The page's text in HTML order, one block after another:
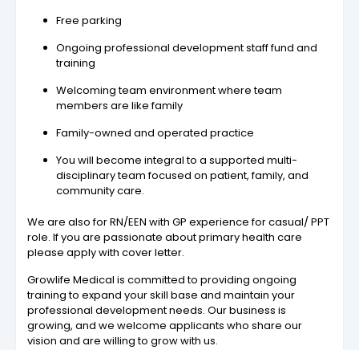
Free parking
Ongoing professional development staff fund and
training
Welcoming team environment where team
members are like family
Family-owned and operated practice
You will become integral to a supported multi-
disciplinary team focused on patient, family, and
community care.
We are also for RN/EEN with GP experience for casual/ PPT
role. If you are passionate about primary health care
please apply with cover letter.
Growlife Medical is committed to providing ongoing
training to expand your skill base and maintain your
professional development needs. Our business is
growing, and we welcome applicants who share our
vision and are willing to grow with us.